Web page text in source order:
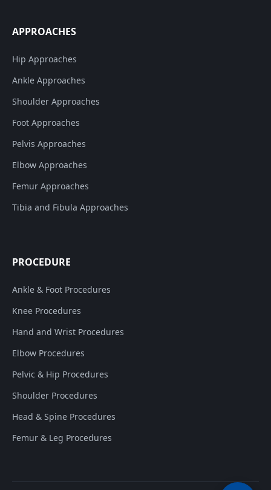
APPROACHES
Hip Approaches
Ankle Approaches
Shoulder Approaches
Foot Approaches
Pelvis Approaches
Elbow Approaches
Femur Approaches
Tibia and Fibula Approaches
PROCEDURE
Ankle & Foot Procedures
Knee Procedures
Hand and Wrist Procedures
Elbow Procedures
Pelvic & Hip Procedures
Shoulder Procedures
Head & Spine Procedures
Femur & Leg Procedures